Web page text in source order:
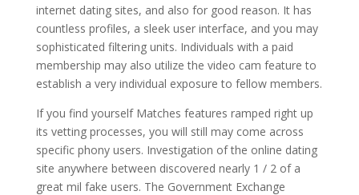
internet dating sites, and also for good reason. It has
countless profiles, a sleek user interface, and you may
sophisticated filtering units. Individuals with a paid
membership may also utilize the video cam feature to
establish a very individual exposure to fellow members.
If you find yourself Matches features ramped right up
its vetting processes, you will still may come across
specific phony users. Investigation of the online dating
site anywhere between discovered nearly 1 / 2 of a
great mil fake users. The Government Exchange